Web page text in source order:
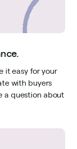
it easy for your
with buyers
a question about